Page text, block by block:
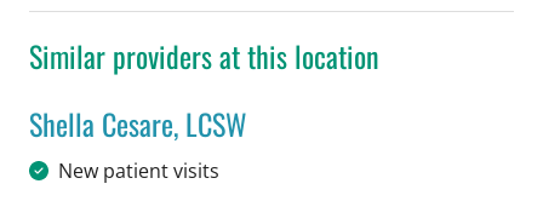
Similar providers at this location
Shella Cesare, LCSW
in Tampa, FL
New patient visits